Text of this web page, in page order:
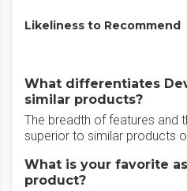
Likeliness to Recommend
What differentiates
similar products?
The breadth of features and
superior to similar products
What is your favorite
product?